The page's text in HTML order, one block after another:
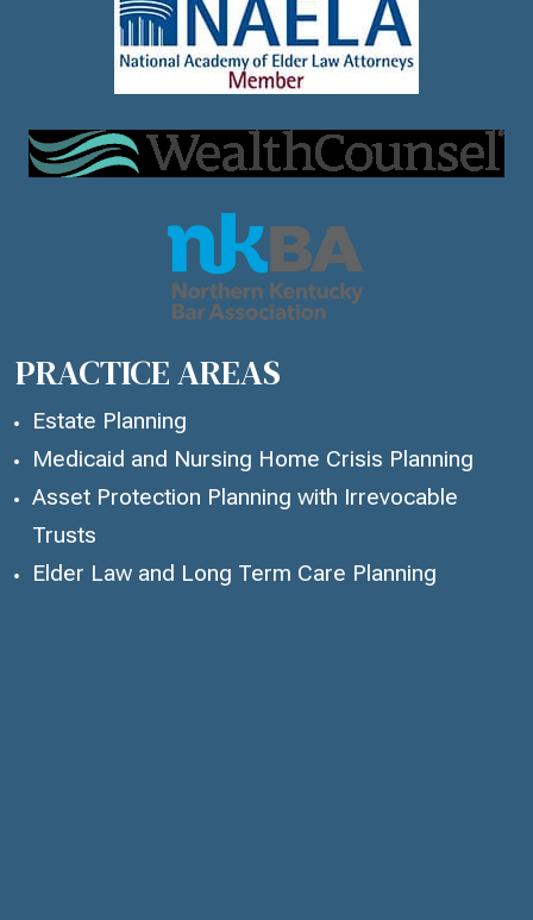
PRACTICE AREAS
Estate Planning
Medicaid and Nursing Home Crisis Planning
Asset Protection Planning with Irrevocable
Trusts
Elder Law and Long Term Care Planning